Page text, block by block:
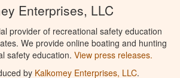
Enterprises, LLC
provider of recreational safety education
We provide online boating and hunting
safety education. View press releases.
by Kalkomey Enterprises, LLC.